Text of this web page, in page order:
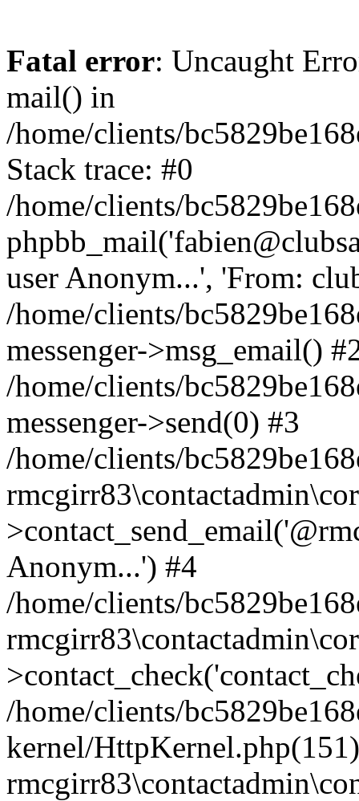
Fatal error: Uncaught
mail() in
/home/clients/
Stack trace: #0
/home/clients/
user Anonym...', 'From:
/home/clients/
messenger->msg_email()
/home/clients/
messenger->send(0) #3
/home/clients/
Anonym...') #4
/home/clients/
/home/clients/
kernel/